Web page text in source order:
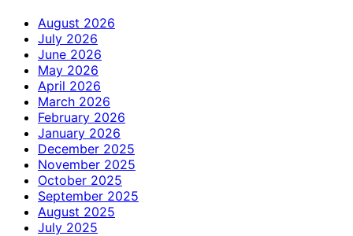
August 2026
July 2026
June 2026
May 2026
April 2026
March 2026
February 2026
January 2026
December 2025
November 2025
October 2025
September 2025
August 2025
July 2025